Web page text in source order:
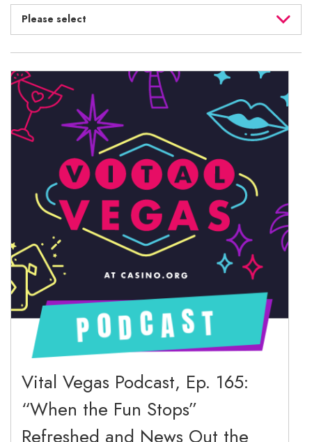
Please select
July 2026
June 2026
May 2026
April 2026
March 2026
February 2026
January 2026
December 2025
November 2025
October 2025
Vital Vegas Podcast, Ep. 165:
“When the Fun Stops”
Refreshed and News Out the